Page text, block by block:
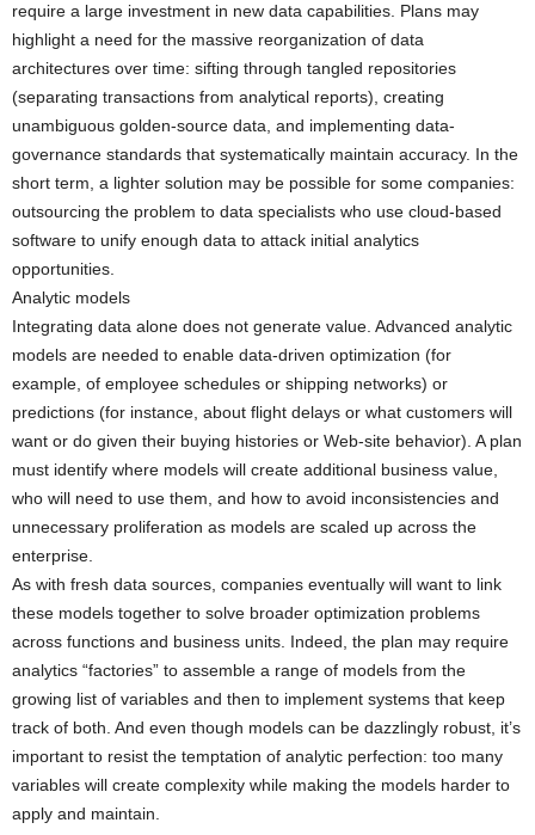
require a large investment in new data capabilities. Plans may
highlight a need for the massive reorganization of data
architectures over time: sifting through tangled repositories
(separating transactions from analytical reports), creating
unambiguous golden-source data, and implementing data-
governance standards that systematically maintain accuracy. In the
short term, a lighter solution may be possible for some companies:
outsourcing the problem to data specialists who use cloud-based
software to unify enough data to attack initial analytics
opportunities.
Analytic models
Integrating data alone does not generate value. Advanced analytic
models are needed to enable data-driven optimization (for
example, of employee schedules or shipping networks) or
predictions (for instance, about flight delays or what customers will
want or do given their buying histories or Web-site behavior). A plan
must identify where models will create additional business value,
who will need to use them, and how to avoid inconsistencies and
unnecessary proliferation as models are scaled up across the
enterprise.
As with fresh data sources, companies eventually will want to link
these models together to solve broader optimization problems
across functions and business units. Indeed, the plan may require
analytics “factories” to assemble a range of models from the
growing list of variables and then to implement systems that keep
track of both. And even though models can be dazzlingly robust, it’s
important to resist the temptation of analytic perfection: too many
variables will create complexity while making the models harder to
apply and maintain.